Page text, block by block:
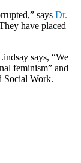
says Dr.
have placed
says, “We
feminism” and
Social Work.